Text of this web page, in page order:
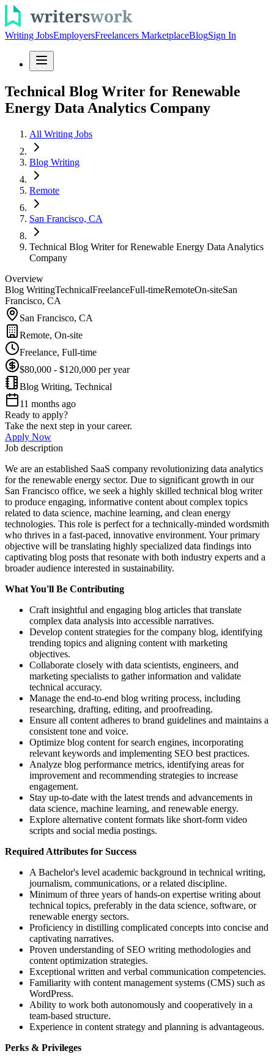
Writing JobsEmployersFreelancers MarketplaceBlogSign In
Technical Blog Writer for Renewable
Energy Data Analytics Company
All Writing Jobs
Blog Writing
Remote
San Francisco, CA
Technical Blog Writer for Renewable Energy Data Analytics
Company
Overview
Blog WritingTechnicalFreelanceFull-timeRemoteOn-siteSan
Francisco, CA
San Francisco, CA
Remote, On-site
Freelance, Full-time
$80,000 - $120,000 per year
Blog Writing, Technical
11 months ago
Ready to apply?
Take the next step in your career.
Apply Now
Job description
We are an established SaaS company revolutionizing data analytics
for the renewable energy sector. Due to significant growth in our
San Francisco office, we seek a highly skilled technical blog writer
to produce engaging, informative content about complex topics
related to data science, machine learning, and clean energy
technologies. This role is perfect for a technically-minded wordsmith
who thrives in a fast-paced, innovative environment. Your primary
objective will be translating highly specialized data findings into
captivating blog posts that resonate with both industry experts and a
broader audience interested in sustainability.
What You'll Be Contributing
Craft insightful and engaging blog articles that translate
complex data analysis into accessible narratives.
Develop content strategies for the company blog, identifying
trending topics and aligning content with marketing
objectives.
Collaborate closely with data scientists, engineers, and
marketing specialists to gather information and validate
technical accuracy.
Manage the end-to-end blog writing process, including
researching, drafting, editing, and proofreading.
Ensure all content adheres to brand guidelines and maintains a
consistent tone and voice.
Optimize blog content for search engines, incorporating
relevant keywords and implementing SEO best practices.
Analyze blog performance metrics, identifying areas for
improvement and recommending strategies to increase
engagement.
Stay up-to-date with the latest trends and advancements in
data science, machine learning, and renewable energy.
Explore alternative content formats like short-form video
scripts and social media postings.
Required Attributes for Success
A Bachelor's level academic background in technical writing,
journalism, communications, or a related discipline.
Minimum of three years of hands-on expertise writing about
technical topics, preferably in the data science, software, or
renewable energy sectors.
Proficiency in distilling complicated concepts into concise and
captivating narratives.
Proven understanding of SEO writing methodologies and
content optimization strategies.
Exceptional written and verbal communication competencies.
Familiarity with content management systems (CMS) such as
WordPress.
Ability to work both autonomously and cooperatively in a
team-based structure.
Experience in content strategy and planning is advantageous.
Perks & Privileges